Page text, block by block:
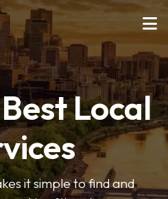
Local
it simple to find and